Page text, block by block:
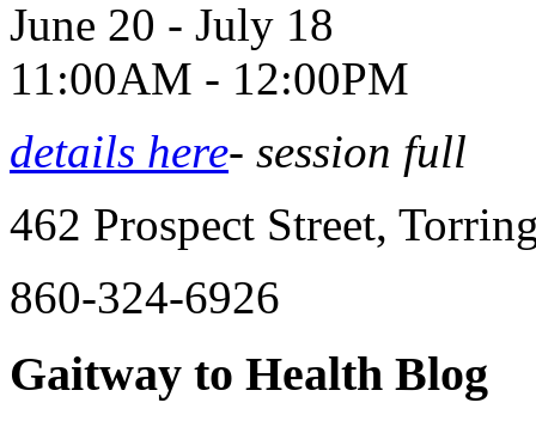
June 20 - July 18
11:00AM - 12:00PM
details here- session full
462 Prospect Street,
860-324-6926
Gaitway to Health Blog